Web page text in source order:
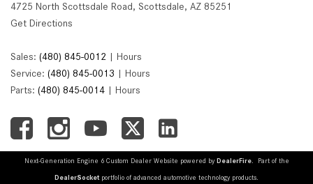
4725 North Scottsdale Road, Scottsdale, AZ 85251
Get Directions
Sales: (480) 845-0012 | Hours
Service: (480) 845-0013 | Hours
Parts: (480) 845-0014 | Hours
Next-Generation Engine 6 Custom Dealer Website powered by DealerFire. Part of the
DealerSocket portfolio of advanced automotive technology products.